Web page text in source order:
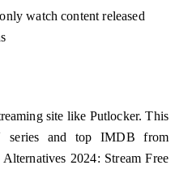
watch content released
site like Putlocker. This
series and top IMDB from
2024: Stream Free